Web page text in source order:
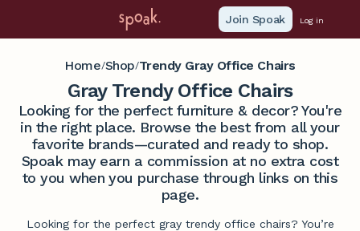
Join Spoak Log in
Home/Shop/Trendy Gray Office Chairs
Gray Trendy Office Chairs
Looking for the perfect furniture & decor? You're
in the right place. Browse the best from all your
favorite brands—curated and ready to shop.
Spoak may earn a commission at no extra cost
to you when you purchase through links on this
page.
Looking for the perfect gray trendy office chairs? You’re